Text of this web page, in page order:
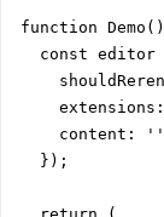
function
const editor
content:
  });